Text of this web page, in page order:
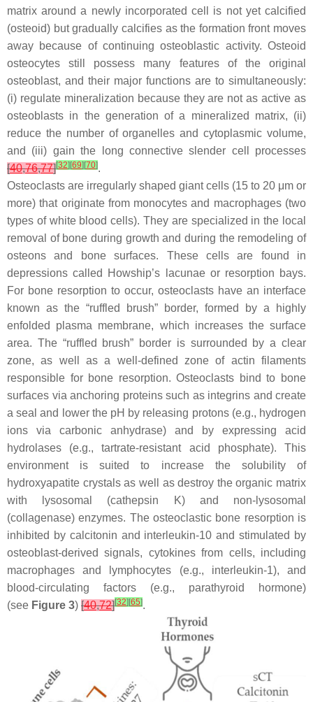
matrix around a newly incorporated cell is not yet calcified
(osteoid) but gradually calcifies as the formation front moves
away because of continuing osteoblastic activity. Osteoid
osteocytes still possess many features of the original
osteoblast, and their major functions are to simultaneously:
(i) regulate mineralization because they are not as active as
osteoblasts in the generation of a mineralized matrix, (ii)
reduce the number of organelles and cytoplasmic volume,
and (iii) gain the long connective slender cell processes
[40,76,77][32] [69] [70].
Osteoclasts are irregularly shaped giant cells (15 to 20 μm or
more) that originate from monocytes and macrophages (two
types of white blood cells). They are specialized in the local
removal of bone during growth and during the remodeling of
osteons and bone surfaces. These cells are found in
depressions called Howship’s lacunae or resorption bays.
For bone resorption to occur, osteoclasts have an interface
known as the “ruffled brush” border, formed by a highly
enfolded plasma membrane, which increases the surface
area. The “ruffled brush” border is surrounded by a clear
zone, as well as a well-defined zone of actin filaments
responsible for bone resorption. Osteoclasts bind to bone
surfaces via anchoring proteins such as integrins and create
a seal and lower the pH by releasing protons (e.g., hydrogen
ions via carbonic anhydrase) and by expressing acid
hydrolases (e.g., tartrate-resistant acid phosphate). This
environment is suited to increase the solubility of
hydroxyapatite crystals as well as destroy the organic matrix
with lysosomal (cathepsin K) and non-lysosomal
(collagenase) enzymes. The osteoclastic bone resorption is
inhibited by calcitonin and interleukin-10 and stimulated by
osteoblast-derived signals, cytokines from cells, including
macrophages and lymphocytes (e.g., interleukin-1), and
blood-circulating factors (e.g., parathyroid hormone)
(see Figure 3) [40,72][32] [65].